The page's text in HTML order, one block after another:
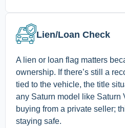
Lien/Loan Check
A lien or loan flag matters
ownership. If there’s still a
tied to the vehicle, the title
any Saturn model like Saturn
buying from a private seller;
staying safe.